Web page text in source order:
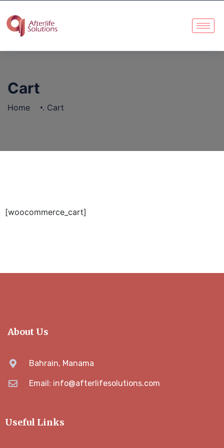
Cart
Home . Cart
[woocommerce_cart]
About Us
Bahrain, Manama
Email: info@afterlifesolutions.com
Useful Links